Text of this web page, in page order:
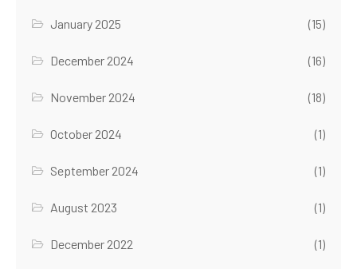
January 2025 (15)
December 2024 (16)
November 2024 (18)
October 2024 (1)
September 2024 (1)
August 2023 (1)
December 2022 (1)